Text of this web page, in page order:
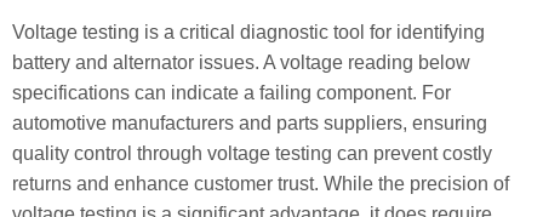
Voltage testing is a critical diagnostic tool for identifying
battery and alternator issues. A voltage reading below
specifications can indicate a failing component. For
automotive manufacturers and parts suppliers, ensuring
quality control through voltage testing can prevent costly
returns and enhance customer trust. While the precision of